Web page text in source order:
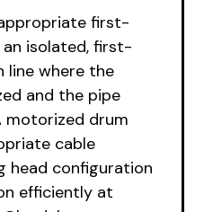
first-
isolated, first-
line where the
and the pipe
motorized drum
cable
head configuration
efficiently at